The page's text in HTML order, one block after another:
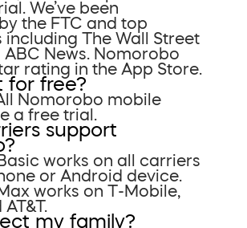
We’ve been
the FTC and top
The Wall Street
News. Nomorobo
rating in the App Store.
for free?
Nomorobo mobile
a free trial.
support
works on all carriers
or Android device.
works on T-Mobile,
my family?